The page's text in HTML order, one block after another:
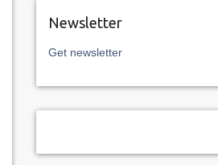
Newsletter
Get newsletter